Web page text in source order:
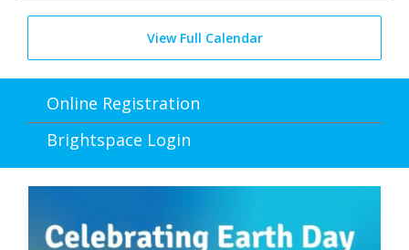
View Full Calendar
Online Registration
Brightspace Login